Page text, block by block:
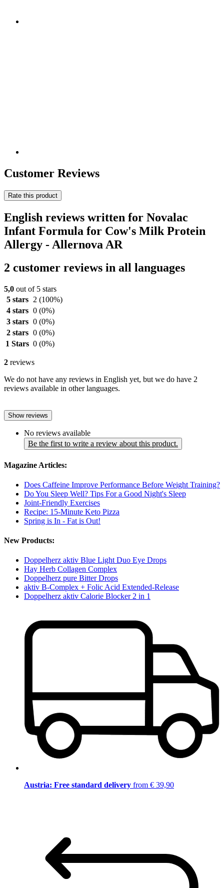
Customer Reviews
Rate this product
English reviews written for Novalac
Infant Formula for Cow's Milk Protein
Allergy - Allernova AR
2 customer reviews in all languages
5,0 out of 5 stars
5 stars
2 (100%)
4 stars 0 (0%)
3 stars 0 (0%)
2 stars 0 (0%)
1 Stars 0 (0%)
2 reviews
We do not have any reviews in English yet, but we do have 2
reviews available in other languages.
Show reviews
No reviews available
Be the first to write a review about this product.
Magazine Articles:
Does Caffeine Improve Performance Before Weight Training?
Do You Sleep Well? Tips For a Good Night's Sleep
Joint-Friendly Exercises
Recipe: 15-Minute Keto Pizza
Spring is In - Fat is Out!
New Products:
Doppelherz aktiv Blue Light Duo Eye Drops
Hay Herb Collagen Complex
Doppelherz pure Bitter Drops
aktiv B-Complex + Folic Acid Extended-Release
Doppelherz aktiv Calorie Blocker 2 in 1
Austria: Free standard delivery from € 39,90